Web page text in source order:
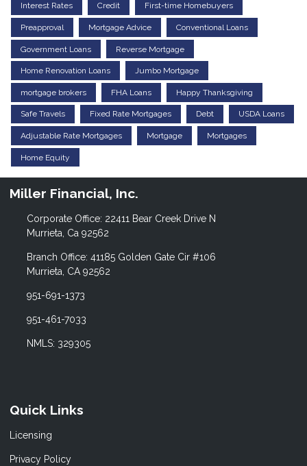
Interest Rates Credit First-time Homebuyers
Preapproval Mortgage Advice Conventional Loans
Government Loans Reverse Mortgage
Home Renovation Loans Jumbo Mortgage
mortgage brokers FHA Loans Happy Thanksgiving
Safe Travels Fixed Rate Mortgages Debt USDA Loans
Adjustable Rate Mortgages Mortgage Mortgages
Home Equity
Miller Financial, Inc.
Corporate Office: 22411 Bear Creek Drive N
Murrieta, Ca 92562
Branch Office: 41185 Golden Gate Cir #106
Murrieta, CA 92562
951-691-1373
951-461-7033
NMLS: 329305
Quick Links
Licensing
Privacy Policy